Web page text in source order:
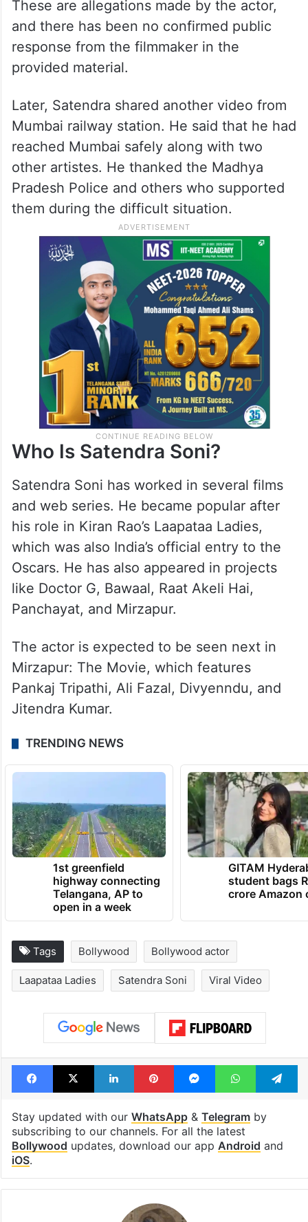
These are allegations made by the actor,
and there has been no confirmed public
response from the filmmaker in the
provided material.
Later, Satendra shared another video from
Mumbai railway station. He said that he had
reached Mumbai safely along with two
other artistes. He thanked the Madhya
Pradesh Police and others who supported
them during the difficult situation.
Who Is Satendra Soni?
Satendra Soni has worked in several films
and web series. He became popular after
his role in Kiran Rao’s Laapataa Ladies,
which was also India’s official entry to the
Oscars. He has also appeared in projects
like Doctor G, Bawaal, Raat Akeli Hai,
Panchayat, and Mirzapur.
The actor is expected to be seen next in
Mirzapur: The Movie, which features
Pankaj Tripathi, Ali Fazal, Divyenndu, and
Jitendra Kumar.
TRENDING NEWS
1st greenfield
highway connecting
Telangana, AP to
open in a week
GITAM
student bags
crore Amazon
Tags Bollywood Bollywood actor
Laapataa Ladies Satendra Soni Viral Video
Facebook
X LinkedInPinterestMessengerWhatsApp
Stay updated with our WhatsApp& Telegramby
subscribing to our channels. For all the latest
Bollywood updates, download our app Android and
iOS.